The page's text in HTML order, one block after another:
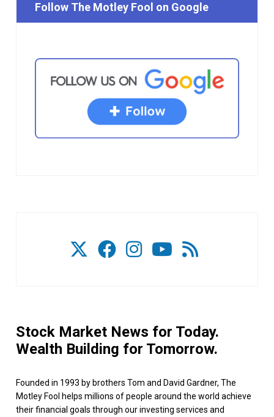
Follow The Motley Fool on Google
Stock Market News for Today.
Wealth Building for Tomorrow.
Founded in 1993 by brothers Tom and David Gardner, The
Motley Fool helps millions of people around the world achieve
their financial goals through our investing services and